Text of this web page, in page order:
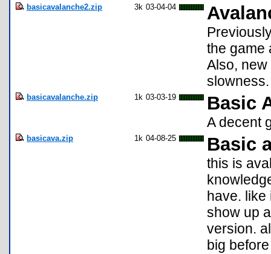
basicavalanche2.zip 3k 03-04-04
the game
Also,
slowness.
basicavalanche.zip 1k 03-03-19 Basic
A decent
basicava.zip 1k 04-08-25 Basic
this is
have.
show up
version.
big